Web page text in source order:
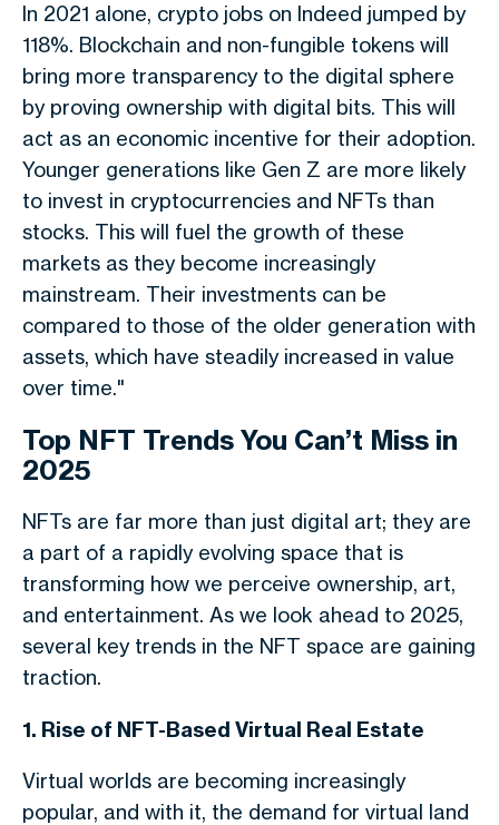
In 2021 alone, crypto jobs on Indeed jumped by
118%. Blockchain and non-fungible tokens will
bring more transparency to the digital sphere
by proving ownership with digital bits. This will
act as an economic incentive for their adoption.
Younger generations like Gen Z are more likely
to invest in cryptocurrencies and NFTs than
stocks. This will fuel the growth of these
markets as they become increasingly
mainstream. Their investments can be
compared to those of the older generation with
assets, which have steadily increased in value
over time."
Top NFT Trends You Can’t Miss in
2025
NFTs are far more than just digital art; they are
a part of a rapidly evolving space that is
transforming how we perceive ownership, art,
and entertainment. As we look ahead to 2025,
several key trends in the NFT space are gaining
traction.
1. Rise of NFT-Based Virtual Real Estate
Virtual worlds are becoming increasingly
popular, and with it, the demand for virtual land